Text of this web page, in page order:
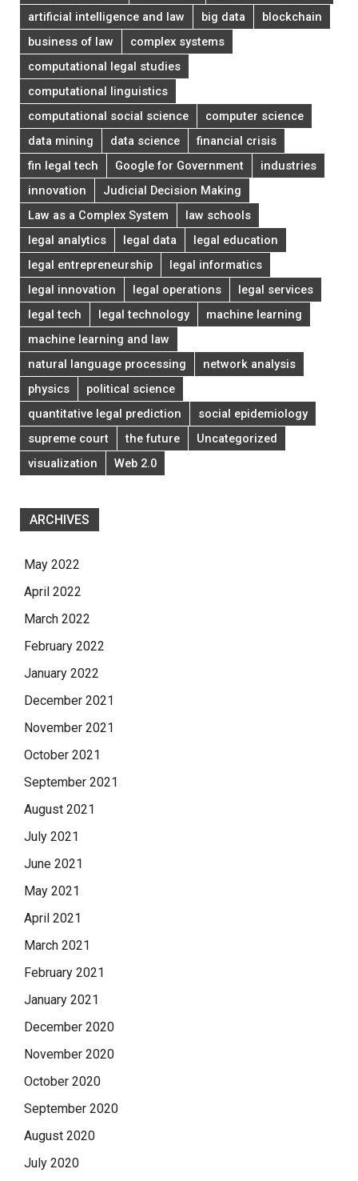
artificial intelligence and law
big data
blockchain
business of law
complex systems
computational legal studies
computational linguistics
computational social science
computer science
data mining
data science
financial crisis
fin legal tech
Google for Government
industries
innovation
Judicial Decision Making
Law as a Complex System
law schools
legal analytics
legal data
legal education
legal entrepreneurship
legal informatics
legal innovation
legal operations
legal services
legal tech
legal technology
machine learning
machine learning and law
natural language processing
network analysis
physics
political science
quantitative legal prediction
social epidemiology
supreme court
the future
Uncategorized
visualization
Web 2.0
ARCHIVES
May 2022
April 2022
March 2022
February 2022
January 2022
December 2021
November 2021
October 2021
September 2021
August 2021
July 2021
June 2021
May 2021
April 2021
March 2021
February 2021
January 2021
December 2020
November 2020
October 2020
September 2020
August 2020
July 2020